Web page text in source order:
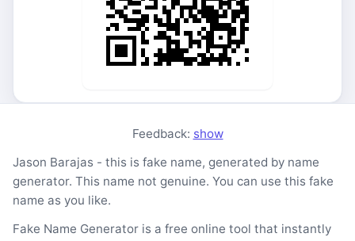
Feedback: show
Jason Barajas - this is fake name, generated by name
generator. This name not genuine. You can use this fake
name as you like.
Fake Name Generator is a free online tool that instantly